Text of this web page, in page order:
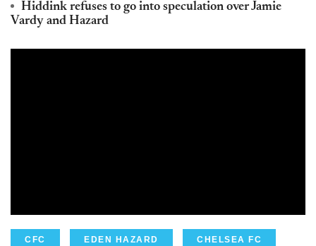
Hiddink refuses to go into speculation over Jamie
Vardy and Hazard
CFC EDEN HAZARD CHELSEA FC